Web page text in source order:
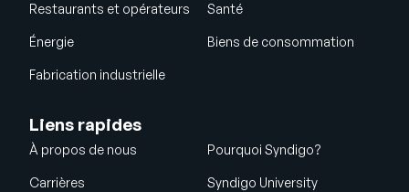
Restaurants et opérateurs Santé
Énergie Biens de consommation
Fabrication industrielle
Liens rapides
À propos de nous Pourquoi Syndigo?
Carrières Syndigo University